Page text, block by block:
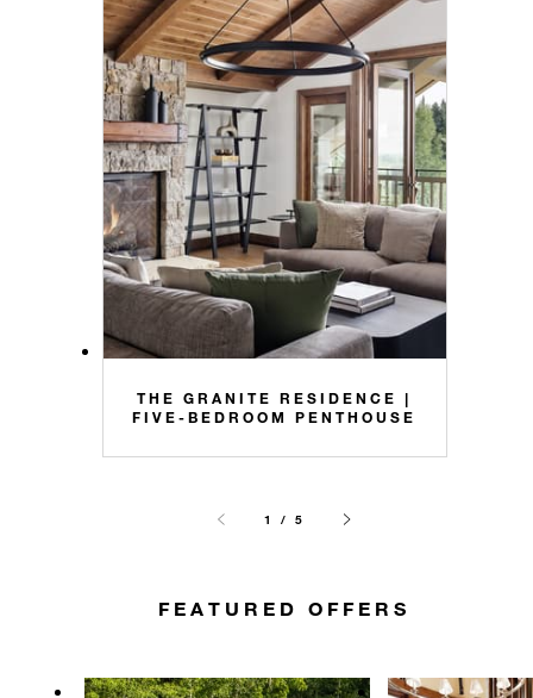
THE GRANITE RESIDENCE |
FIVE-BEDROOM PENTHOUSE
1 / 5
FEATURED OFFERS